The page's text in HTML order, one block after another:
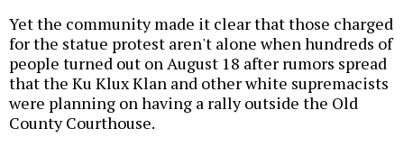
Yet the community made it clear that those charged
for the statue protest aren't alone when hundreds of
people turned out on August 18 after rumors spread
that the Ku Klux Klan and other white supremacists
were planning on having a rally outside the Old
County Courthouse.